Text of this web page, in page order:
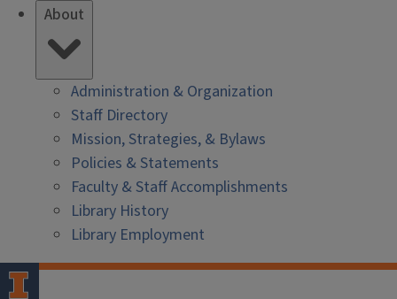
About
Administration & Organization
Staff Directory
Mission, Strategies, & Bylaws
Policies & Statements
Faculty & Staff Accomplishments
Library History
Library Employment